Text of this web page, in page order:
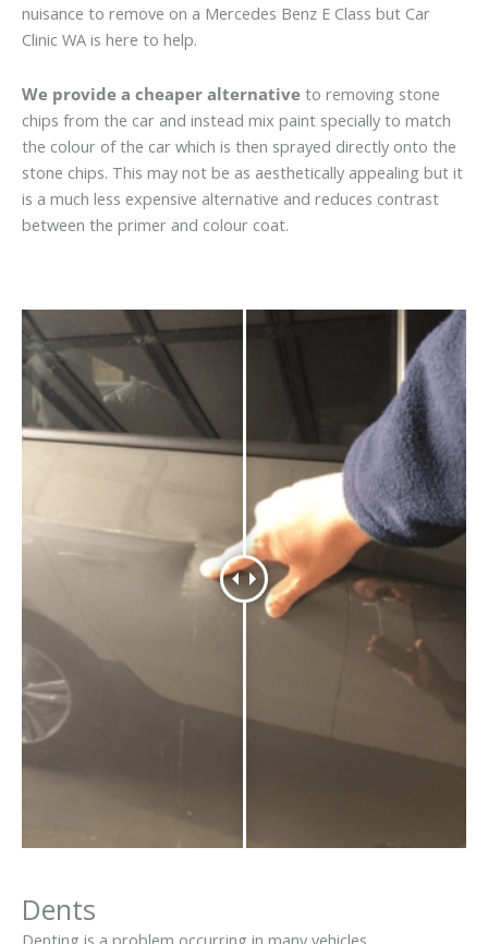
nuisance to remove on a Mercedes Benz E Class but Car
Clinic WA is here to help.
We provide a cheaper alternative to removing stone
chips from the car and instead mix paint specially to match
the colour of the car which is then sprayed directly onto the
stone chips. This may not be as aesthetically appealing but it
is a much less expensive alternative and reduces contrast
between the primer and colour coat.
Dents
Denting is a problem occurring in many vehicles